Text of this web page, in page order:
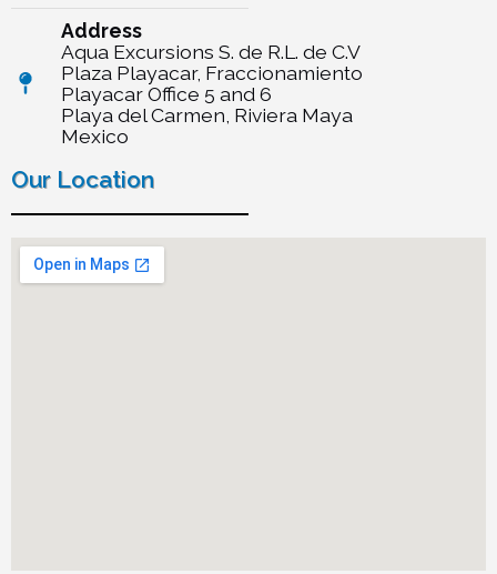
Address
Aqua Excursions S. de R.L. de C.V
Plaza Playacar, Fraccionamiento
Playacar Office 5 and 6
Playa del Carmen, Riviera Maya
Mexico
Our Location